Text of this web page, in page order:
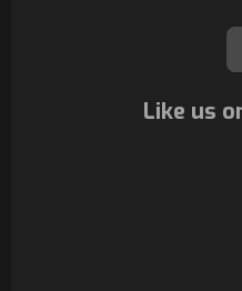
Like us